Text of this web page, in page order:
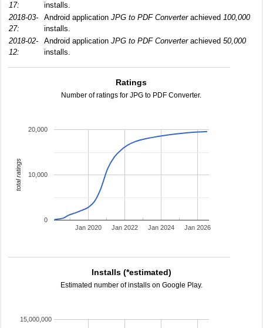
17:
installs.
2018-03-
27:
Android application JPG to PDF Converterachieved 100,000
installs.
2018-02-
12:
Android application JPG to PDF Converterachieved 50,000
installs.
Ratings
Number of ratings for JPG to PDF Converter.
Jan 2020 Jan 2022 Jan 2024 Jan 2026
0
10,000
20,000
total ratings
Installs (*estimated)
Estimated number of installs on Google Play.
15,000,000